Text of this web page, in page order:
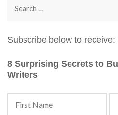
Search
Subscribe below to receive:
8 Surprising Secrets to
Writers